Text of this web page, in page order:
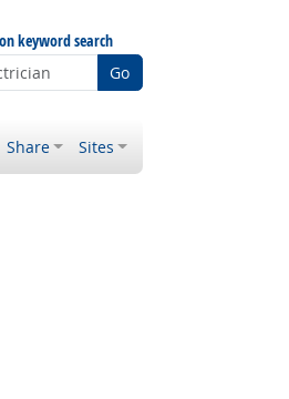
keyword search
Go
Share Sites